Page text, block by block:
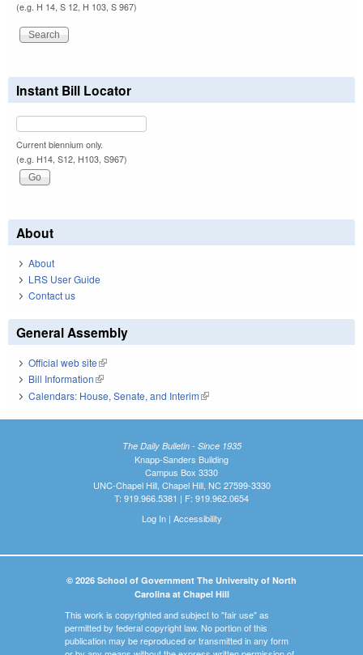
(e.g. H 14, S 12, H 103, S 967)
Instant Bill Locator
Current biennium only.
(e.g. H14, S12, H103, S967)
About
About
LRS User Guide
Contact us
General Assembly
Official web site(link is external)
Bill Information(link is external)
Calendars: House, Senate, and Interim(link is external)
The Daily Bulletin - Since 1935
Knapp-Sanders Building
Campus Box 3330
UNC-Chapel Hill, Chapel Hill, NC 27599-3330
T: 919.966.5381 | F: 919.962.0654
Log In| Accessibility
© 2026 School of Government The University of North
Carolina at Chapel Hill
This work is copyrighted and subject to "fair use" as
permitted by federal copyright law. No portion of this
publication may be reproduced or transmitted in any form